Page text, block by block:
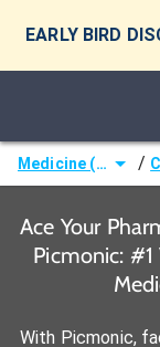
EARLY BIRD
Medicine (MD/DO) /
Ace Your
Picmonic:
With Picmonic,